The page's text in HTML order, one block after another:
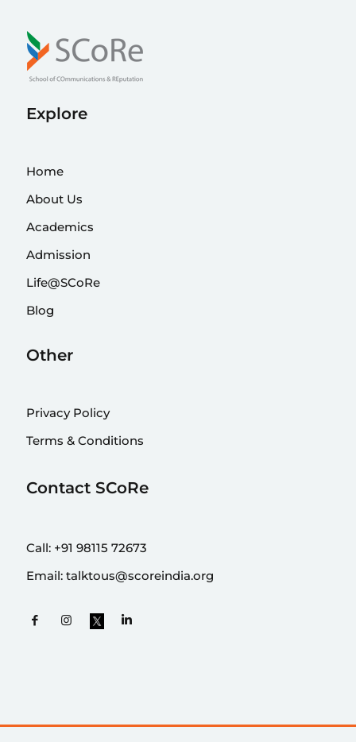
Explore
Home
About Us
Academics
Admission
Life@SCoRe
Blog
Other
Privacy Policy
Terms & Conditions
Contact SCoRe
Call: +91 98115 72673
Email: talktous@scoreindia.org